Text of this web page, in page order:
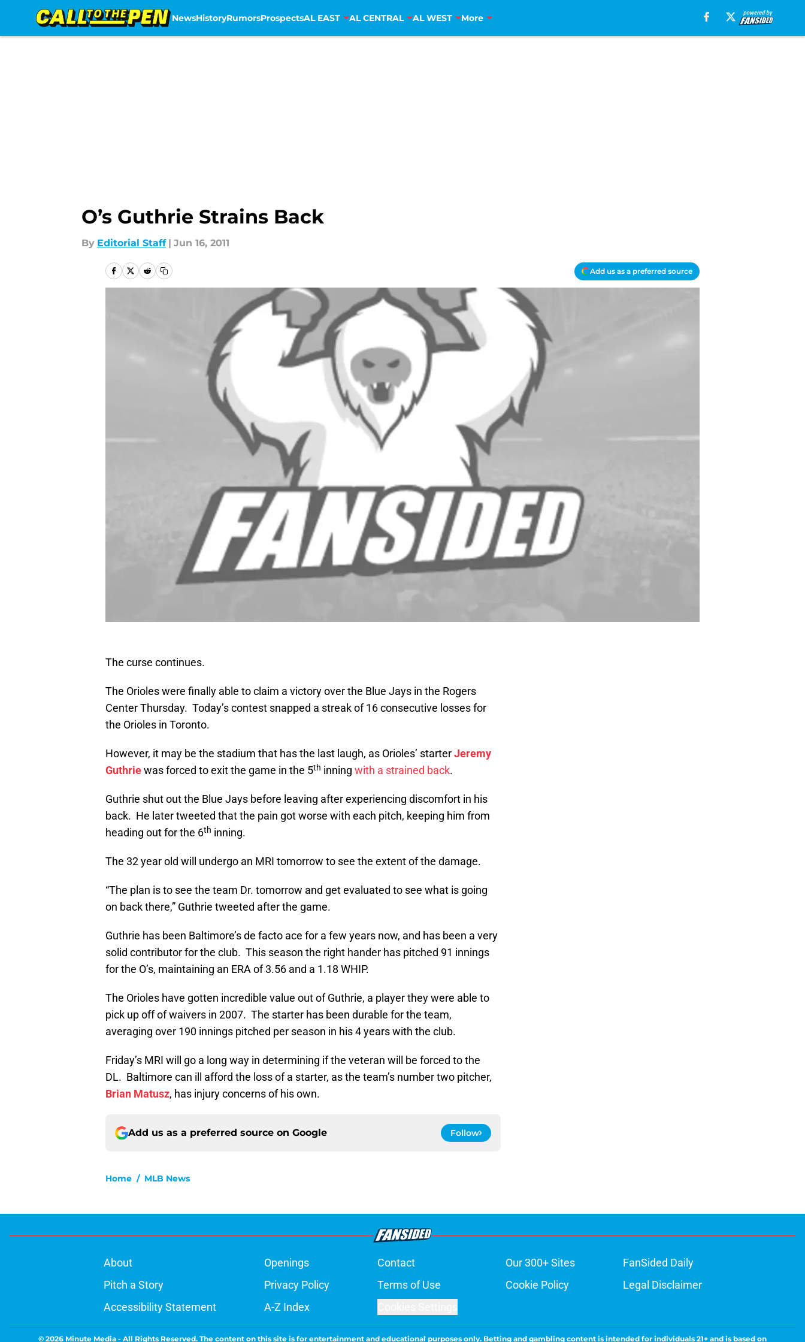
NewsHistoryRumorsProspectsAL EAST AL CENTRAL AL WEST More
O’s Guthrie Strains Back
By Editorial Staff | Jun 16, 2011
Add us as a preferred source
The curse continues.
The Orioles were finally able to claim a victory over the Blue Jays in the Rogers
Center Thursday. Today’s contest snapped a streak of 16 consecutive losses for
the Orioles in Toronto.
However, it may be the stadium that has the last laugh, as Orioles’ starterJeremy
Guthriewas forced to exit the game in the 5th inning with a strained back.
Guthrie shut out the Blue Jays before leaving after experiencing discomfort in his
back. He later tweeted that the pain got worse with each pitch, keeping him from
heading out for the 6th inning.
The 32 year old will undergo an MRI tomorrow to see the extent of the damage.
“The plan is to see the team Dr. tomorrow and get evaluated to see what is going
on back there,” Guthrie tweeted after the game.
Guthrie has been Baltimore’s de facto ace for a few years now, and has been a very
solid contributor for the club. This season the right hander has pitched 91 innings
for the O’s, maintaining an ERA of 3.56 and a 1.18 WHIP.
The Orioles have gotten incredible value out of Guthrie, a player they were able to
pick up off of waivers in 2007. The starter has been durable for the team,
averaging over 190 innings pitched per season in his 4 years with the club.
Friday’s MRI will go a long way in determining if the veteran will be forced to the
DL. Baltimore can ill afford the loss of a starter, as the team’s number two pitcher,
Brian Matusz, has injury concerns of his own.
Add us as a preferred source on Google Follow
Home / MLB News
About Openings Contact Our 300+ Sites
FanSided Daily
Pitch a Story
Privacy Policy Terms of Use Cookie Policy
Legal Disclaimer
Accessibility Statement
A-Z Index
© 2026 Minute Media - All Rights Reserved. The content on this site is for entertainment and educational purposes only. Betting and gambling content is intended for individuals 21+ and is based on